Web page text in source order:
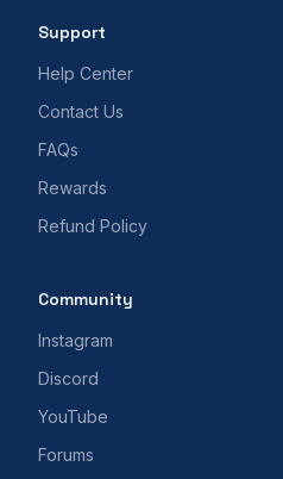
Support
Help Center
Contact Us
FAQs
Rewards
Refund Policy
Community
Instagram
Discord
YouTube
Forums